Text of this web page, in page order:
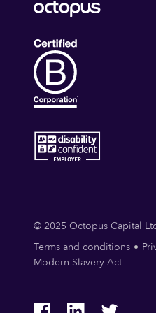
© 2025 Octopus Capital
Terms and conditions
Modern Slavery Act